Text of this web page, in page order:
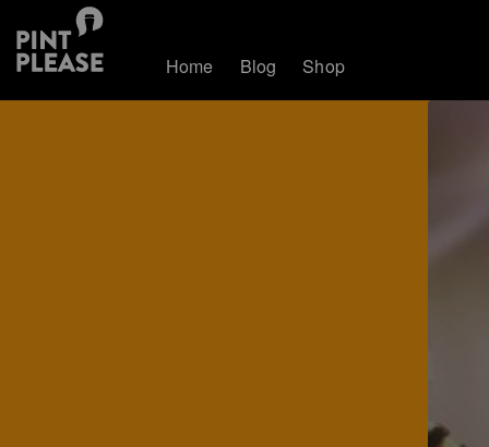
Home Blog Shop